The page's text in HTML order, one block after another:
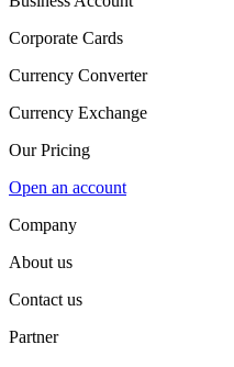
Corporate Cards
Currency Converter
Currency Exchange
Our Pricing
Open an account
Company
About us
Contact us
Partner